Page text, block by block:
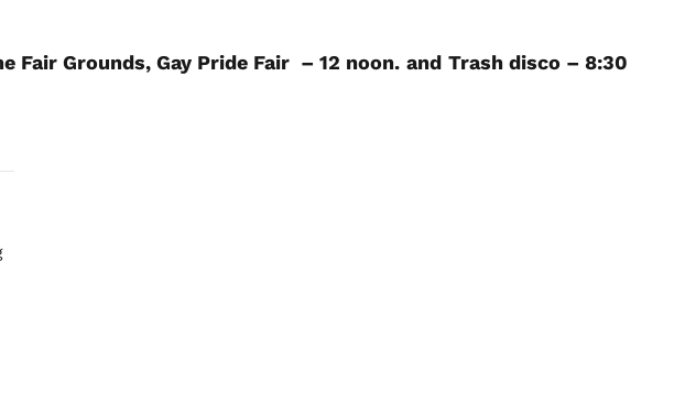
Fair Grounds, Gay Pride Fair – 12 noon. and Trash disco – 8:30